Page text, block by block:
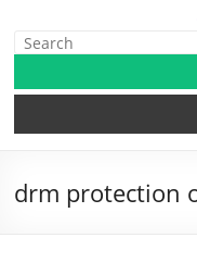
drm protection